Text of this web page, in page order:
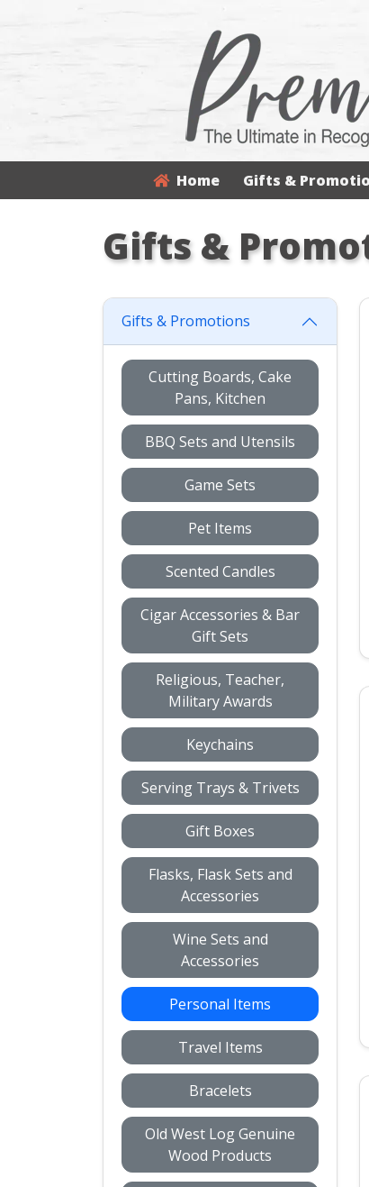
Home Gifts &
Gifts &
Gifts & Promotions
Cutting Boards, Cake
Pans, Kitchen
BBQ Sets and Utensils
Game Sets
Pet Items
Scented Candles
Cigar Accessories & Bar
Gift Sets
Religious, Teacher,
Military Awards
Keychains
Serving Trays & Trivets
Gift Boxes
Flasks, Flask Sets and
Accessories
Wine Sets and
Accessories
Personal Items
Travel Items
Bracelets
Old West Log Genuine
Wood Products